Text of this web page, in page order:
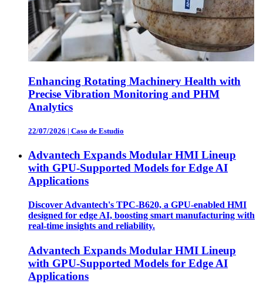
Enhancing Rotating Machinery Health with
Precise Vibration Monitoring and PHM
Analytics
22/07/2026 | Caso de Estudio
Advantech Expands Modular HMI Lineup
with GPU-Supported Models for Edge AI
Applications
Discover Advantech's TPC-B620, a GPU-enabled HMI
designed for edge AI, boosting smart manufacturing with
real-time insights and reliability.
Advantech Expands Modular HMI Lineup
with GPU-Supported Models for Edge AI
Applications